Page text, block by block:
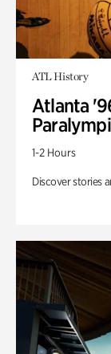
ATL History
Atlanta
1-2 Hours
Discover stories